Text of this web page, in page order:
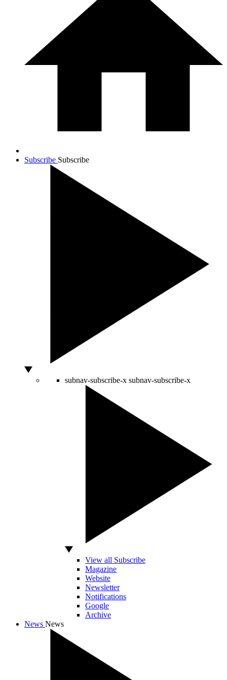
Subscribe Subscribe
subnav-subscribe-x subnav-subscribe-x
View all Subscribe
Magazine
Website
Newsletter
Notifications
Google
Archive
News News